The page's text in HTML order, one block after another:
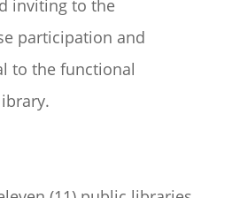
inviting to the
participation and
to the functional